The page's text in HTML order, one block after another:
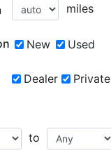
miles
New Used
Dealer Private
to